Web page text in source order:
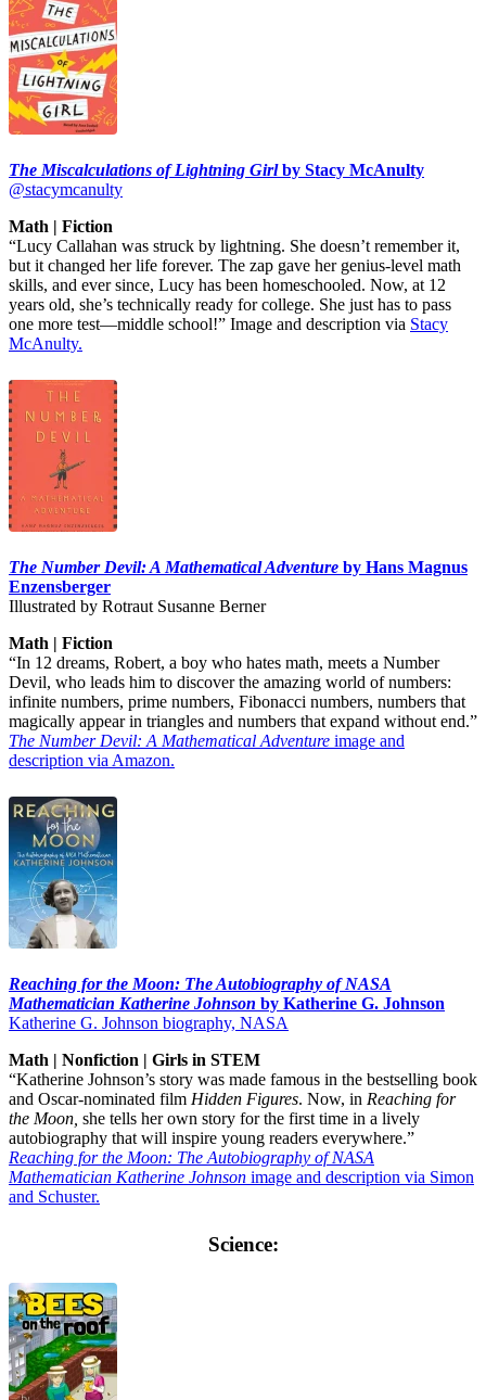
The Miscalculations of Lightning Girlby Stacy McAnulty
@stacymcanulty
Math | Fiction
“Lucy Callahan was struck by lightning. She doesn’t remember it,
but it changed her life forever. The zap gave her genius-level math
skills, and ever since, Lucy has been homeschooled. Now, at 12
years old, she’s technically ready for college. She just has to pass
one more test—middle school!” Image and description via Stacy
McAnulty.
The Number Devil: A Mathematical Adventure by Hans Magnus
Enzensberger
Illustrated by Rotraut Susanne Berner
Math | Fiction
“In 12 dreams, Robert, a boy who hates math, meets a Number
Devil, who leads him to discover the amazing world of numbers:
infinite numbers, prime numbers, Fibonacci numbers, numbers that
magically appear in triangles and numbers that expand without end.”
The Number Devil: A Mathematical Adventure image and
description via Amazon.
Reaching for the Moon: The Autobiography of NASA
Mathematician Katherine Johnson by Katherine G. Johnson
Katherine G. Johnson biography, NASA
Math | Nonfiction | Girls in STEM
“Katherine Johnson’s story was made famous in the bestselling book
and Oscar-nominated film Hidden Figures. Now, in Reaching for
the Moon, she tells her own story for the first time in a lively
autobiography that will inspire young readers everywhere.”
Reaching for the Moon: The Autobiography of NASA
Mathematician Katherine Johnson image and description via Simon
and Schuster.
Science: